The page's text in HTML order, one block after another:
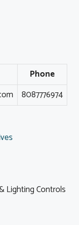
Phone
8087776974
Lighting Controls